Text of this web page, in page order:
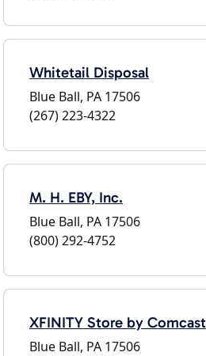
Whitetail Disposal
Blue Ball, PA 17506
(267) 223-4322
M. H. EBY, Inc.
Blue Ball, PA 17506
(800) 292-4752
XFINITY Store by Comcast
Blue Ball, PA 17506